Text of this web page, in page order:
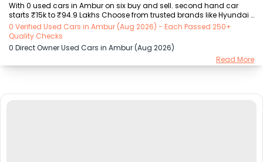
With 0 used cars in Ambur on six buy and sell. second hand car
starts ₹15k to ₹94.9 Lakhs Choose from trusted brands like Hyundai
(₹15.50K - ₹94.90 Lakh), Maruti Suzuki (₹15.00K - ₹16.50 Lakh),
MARUTI SUZUKI (₹26.00K - ₹70.00 Lakh), Mahindra (₹1.11 Lakh - ₹27.60
Lakh), Honda (₹55.00K - ₹55.50 Lakh), Renault (₹1.10 Lakh - ₹50.30
Lakh), Tata (₹35.00K - ₹27.00 Lakh) with second-hand car prices
starting as low as ₹15k. You can find a used cars in Ambur for you
0 Verified Used Cars in Ambur (Aug 2026) - Each Passed 250+
Quality Checks
0 Direct Owner Used Cars in Ambur (Aug 2026)
Read More